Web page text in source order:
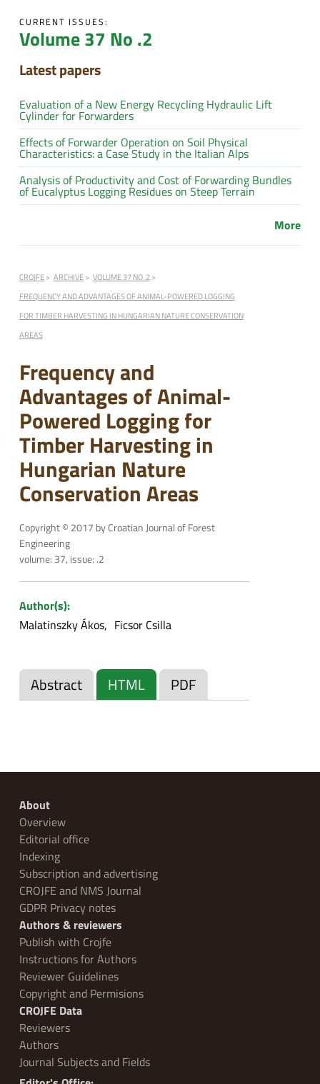
CURRENT ISSUES:
Volume 37 No .2
Latest papers
Evaluation of a New Energy Recycling Hydraulic Lift
Cylinder for Forwarders
Effects of Forwarder Operation on Soil Physical
Characteristics: a Case Study in the Italian Alps
Analysis of Productivity and Cost of Forwarding Bundles
of Eucalyptus Logging Residues on Steep Terrain
More
CROJFE ARCHIVE
VOLUME 37 NO .2
FREQUENCY AND ADVANTAGES OF ANIMAL-POWERED LOGGING
FOR TIMBER HARVESTING IN HUNGARIAN NATURE CONSERVATION
AREAS
Frequency and
Advantages of Animal-
Powered Logging for
Timber Harvesting in
Hungarian Nature
Conservation Areas
Copyright © 2017 by Croatian Journal of Forest
Engineering
volume: 37, issue: .2
Author(s):
Malatinszky Ákos
Ficsor Csilla
Abstract HTML PDF
About
Overview
Editorial office
Indexing
Subscription and advertising
CROJFE and NMS Journal
GDPR Privacy notes
Authors & reviewers
Publish with Crojfe
Instructions for Authors
Reviewer Guidelines
Copyright and Permisions
CROJFE Data
Reviewers
Authors
Journal Subjects and Fields